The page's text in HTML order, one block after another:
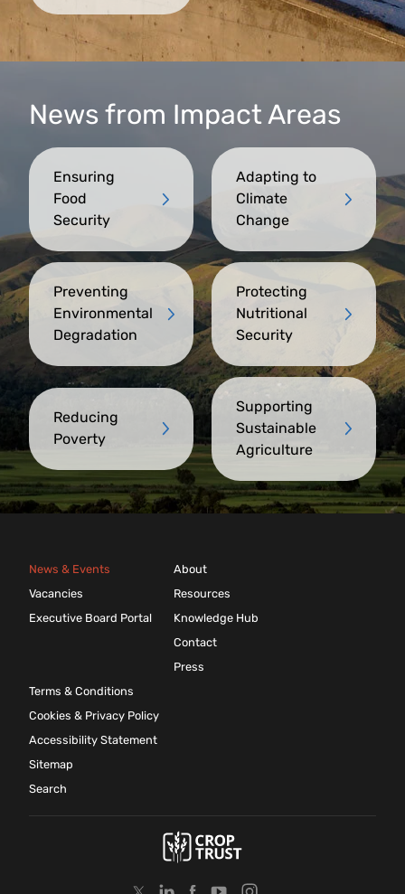
News from Impact Areas
Ensuring
Food
Security
Adapting to
Climate
Change
Preventing
Environmental
Degradation
Protecting
Nutritional
Security
Reducing
Poverty
Supporting
Sustainable
Agriculture
News & Events
Vacancies
Executive Board Portal
About
Resources
Knowledge Hub
Contact
Press
Terms & Conditions
Cookies & Privacy Policy
Accessibility Statement
Sitemap
Search